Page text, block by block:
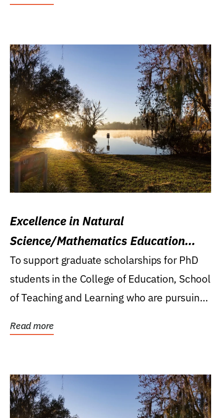
Excellence in Natural
Science/Mathematics Education
Research Award
To support graduate scholarships for PhD
students in the College of Education, School
of Teaching and Learning who are pursuing
Read more